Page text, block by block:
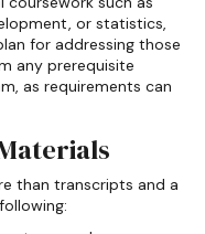
or statistics,
for addressing those
any prerequisite
as requirements can
than transcripts and a